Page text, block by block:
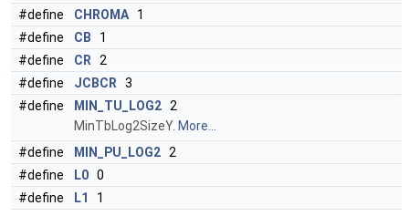
#define
CHROMA 1
#define
CB 1
#define
CR 2
#define
JCBCR 3
#define
MIN_TU_LOG2 2
MinTbLog2SizeY. More...
#define
MIN_PU_LOG2 2
#define
L0 0
#define
L1 1